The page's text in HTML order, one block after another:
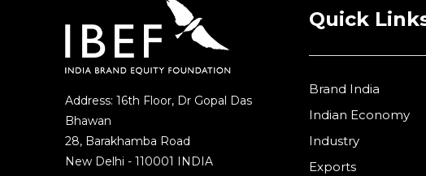
Address: 16th Floor, Dr Gopal Das
Bhawan
28, Barakhamba Road
New Delhi - 110001 INDIA
Quick
Brand India
Indian Economy
Industry
Exports